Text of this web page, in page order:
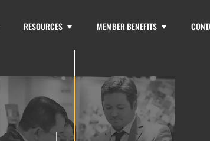
RESOURCES MEMBER BENEFITS